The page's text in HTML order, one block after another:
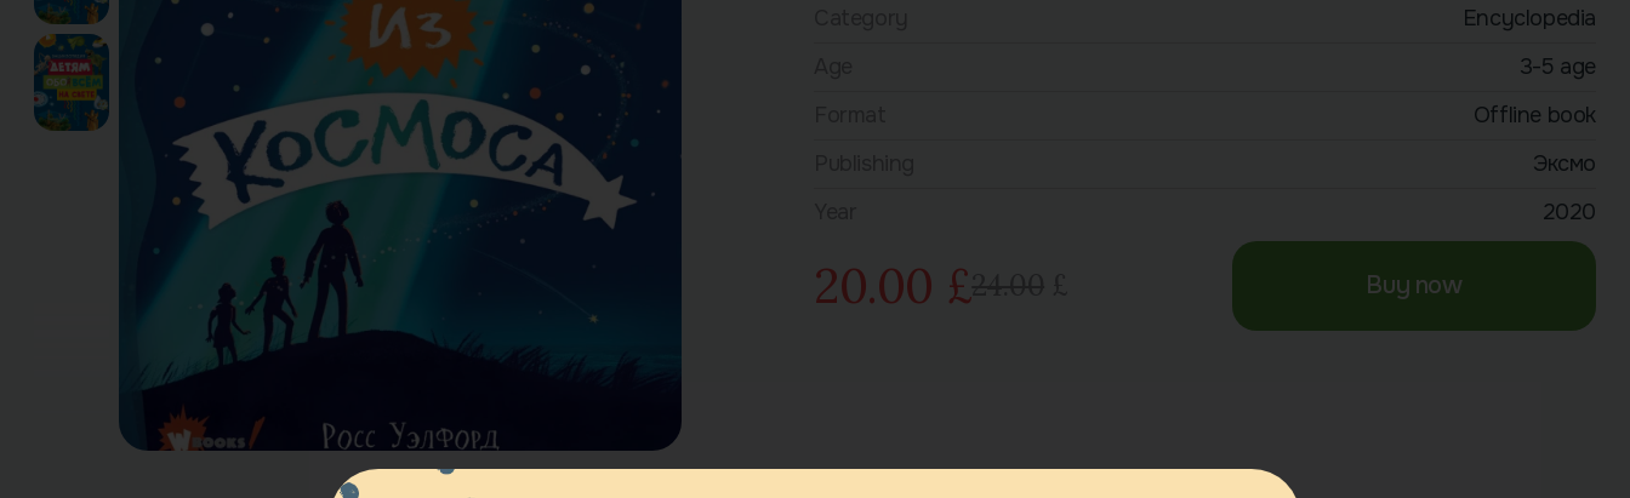
Encyclopedia
3-5 age
Offline book
Эксмо
2020
20.00 £ Buy now